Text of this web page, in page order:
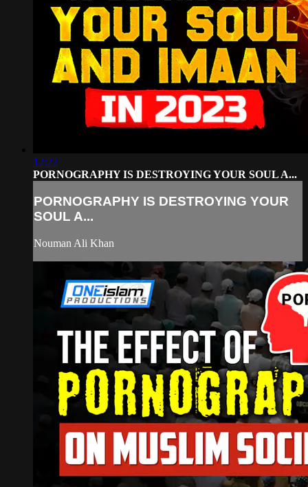
12:22
PORNOGRAPHY IS DESTROYING YOUR SOUL A...
PORNOGRAPHY IS DESTROYING YOUR
SOUL A...
Nouman Ali Khan